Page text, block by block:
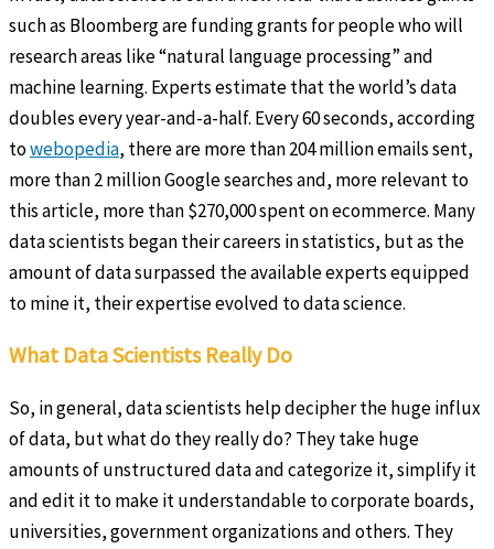
such as Bloomberg are funding grants for people who will
research areas like “natural language processing” and
machine learning. Experts estimate that the world’s data
doubles every year-and-a-half. Every 60 seconds, according
towebopedia, there are more than 204 million emails sent,
more than 2 million Google searches and, more relevant to
this article, more than $270,000 spent on ecommerce. Many
data scientists began their careers in statistics, but as the
amount of data surpassed the available experts equipped
to mine it, their expertise evolved to data science.
What Data Scientists Really Do
So, in general, data scientists help decipher the huge influx
of data, but what do they really do? They take huge
amounts of unstructured data and categorize it, simplify it
and edit it to make it understandable to corporate boards,
universities, government organizations and others. They